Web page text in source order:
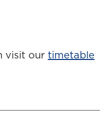
visit our timetable